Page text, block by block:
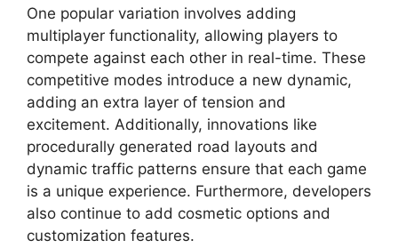
One popular variation involves adding
multiplayer functionality, allowing players to
compete against each other in real-time. These
competitive modes introduce a new dynamic,
adding an extra layer of tension and
excitement. Additionally, innovations like
procedurally generated road layouts and
dynamic traffic patterns ensure that each game
is a unique experience. Furthermore, developers
also continue to add cosmetic options and
customization features.